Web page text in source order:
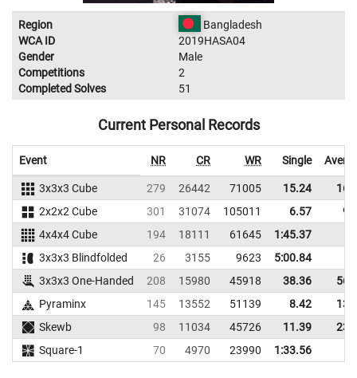
Region
Bangladesh
WCA ID
2019HASA04
Gender
Male
Competitions
2
Completed Solves
51
Current Personal Records
Event NR CR WR Single
3x3x3 Cube 279 26442 71005 15.24
2x2x2 Cube
301 31074 105011 6.57
4x4x4 Cube
194 18111 61645
1:45.37
3x3x3 Blindfolded
26 3155 9623
5:00.84
3x3x3 One-Handed
208 15980 45918 38.36
Pyraminx
145 13552 51139 8.42
Skewb
98 11034 45726 11.39
Square-1
70 4970 23990 1:33.56